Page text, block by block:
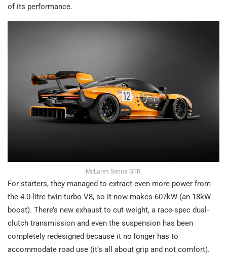
of its performance.
McLaren Senna GTR.
For starters, they managed to extract even more power from
the 4.0-litre twin-turbo V8, so it now makes 607kW (an 18kW
boost). There’s new exhaust to cut weight, a race-spec dual-
clutch transmission and even the suspension has been
completely redesigned because it no longer has to
accommodate road use (it’s all about grip and not comfort).